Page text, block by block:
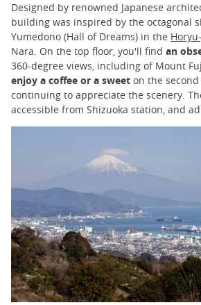
Designed by renowned Japanese
building was inspired by the octagonal
Yumedono (Hall of Dreams) in the
Nara. On the top floor, you'll find an
360-degree views, including of Mount
enjoy a coffee or a sweet on the
continuing to appreciate the scenery.
accessible from Shizuoka station, and